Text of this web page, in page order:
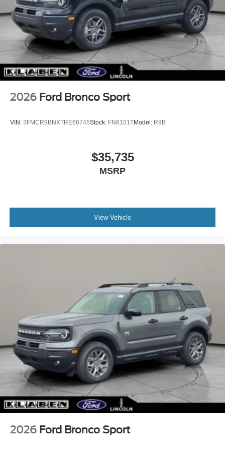
2026 Ford Bronco Sport
VIN: 3FMCR9BNXTRE66745Stock: FN8101TModel: R9B
$35,735
MSRP
View Vehicle
2026 Ford Bronco Sport